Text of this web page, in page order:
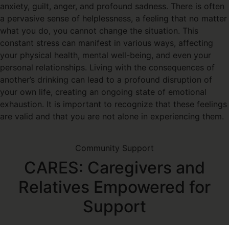
anxiety, guilt, anger, and profound sadness. There is often
a pervasive sense of helplessness, a feeling that no matter
what you do, you cannot change the situation. This
constant stress can manifest in various ways, affecting
your physical health, mental well-being, and even your
personal relationships. Living with the consequences of
another’s drinking can lead to a profound disruption of
your own life, creating an ongoing state of emotional
exhaustion. It is important to recognize that these feelings
are valid and that you are not alone in experiencing them.
Community Support
CARES: Caregivers and
Relatives Empowered for
Support